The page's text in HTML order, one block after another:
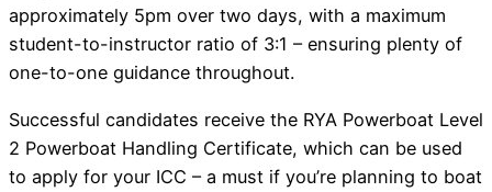
approximately 5pm over two days, with a maximum
student-to-instructor ratio of 3:1 – ensuring plenty of
one-to-one guidance throughout.
Successful candidates receive the RYA Powerboat Level
2 Powerboat Handling Certificate, which can be used
to apply for your ICC – a must if you’re planning to boat